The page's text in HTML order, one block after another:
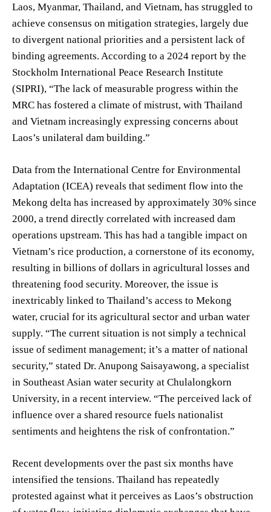
Laos, Myanmar, Thailand, and Vietnam, has struggled to
achieve consensus on mitigation strategies, largely due
to divergent national priorities and a persistent lack of
binding agreements. According to a 2024 report by the
Stockholm International Peace Research Institute
(SIPRI), “The lack of measurable progress within the
MRC has fostered a climate of mistrust, with Thailand
and Vietnam increasingly expressing concerns about
Laos’s unilateral dam building.”
Data from the International Centre for Environmental
Adaptation (ICEA) reveals that sediment flow into the
Mekong delta has increased by approximately 30% since
2000, a trend directly correlated with increased dam
operations upstream. This has had a tangible impact on
Vietnam’s rice production, a cornerstone of its economy,
resulting in billions of dollars in agricultural losses and
threatening food security. Moreover, the issue is
inextricably linked to Thailand’s access to Mekong
water, crucial for its agricultural sector and urban water
supply. “The current situation is not simply a technical
issue of sediment management; it’s a matter of national
security,” stated Dr. Anupong Saisayawong, a specialist
in Southeast Asian water security at Chulalongkorn
University, in a recent interview. “The perceived lack of
influence over a shared resource fuels nationalist
sentiments and heightens the risk of confrontation.”
Recent developments over the past six months have
intensified the tensions. Thailand has repeatedly
protested against what it perceives as Laos’s obstruction